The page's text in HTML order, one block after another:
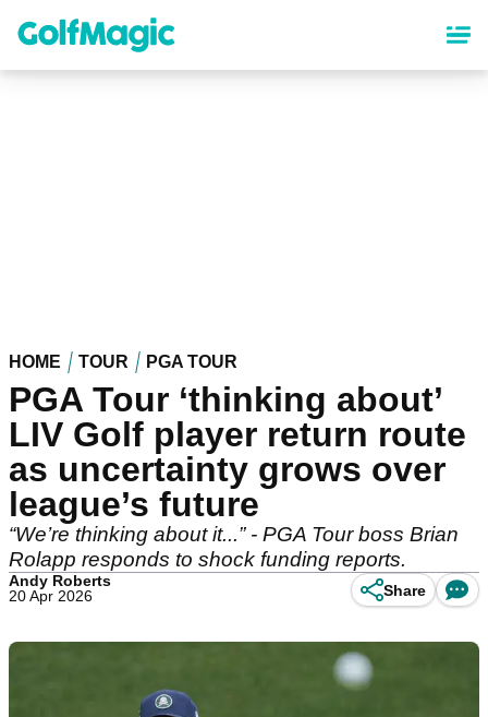
content
HOME TOUR PGA TOUR
PGA Tour ‘thinking about’
LIV Golf player return route
as uncertainty grows over
league’s future
“We’re thinking about it...” - PGA Tour boss Brian
Rolapp responds to shock funding reports.
Andy Roberts
20 Apr 2026
Share